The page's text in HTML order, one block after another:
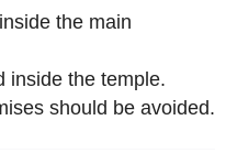
the main
inside the temple.
should be avoided.